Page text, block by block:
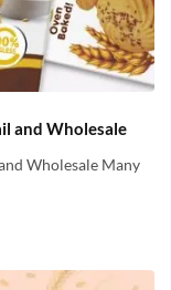
and Wholesale
Wholesale Many